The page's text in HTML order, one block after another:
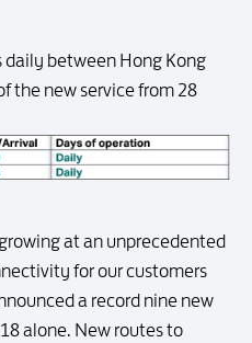
between Hong Kong
the new service from 28
at an unprecedented
for our customers
a record nine new
alone. New routes to